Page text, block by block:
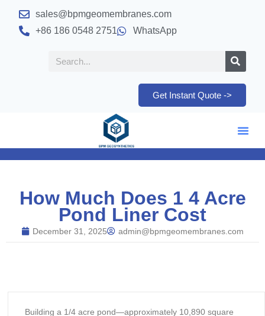
sales@bpmgeomembranes.com
+86 186 0548 2751
WhatsApp
Get Instant Quote ->
How Much Does 1 4 Acre
Pond Liner Cost
December 31, 2025 admin@bpmgeomembranes.com
Building a 1/4 acre pond—approximately 10,890 square